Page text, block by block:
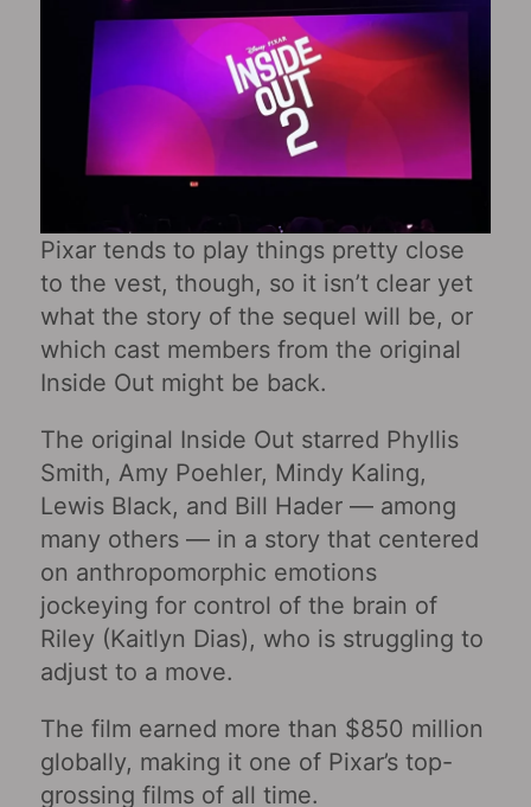
Pixar tends to play things pretty close
to the vest, though, so it isn’t clear yet
what the story of the sequel will be, or
which cast members from the original
Inside Out might be back.
The original Inside Out starred Phyllis
Smith, Amy Poehler, Mindy Kaling,
Lewis Black, and Bill Hader — among
many others — in a story that centered
on anthropomorphic emotions
jockeying for control of the brain of
Riley (Kaitlyn Dias), who is struggling to
adjust to a move.
The film earned more than $850 million
globally, making it one of Pixar’s top-
grossing films of all time.